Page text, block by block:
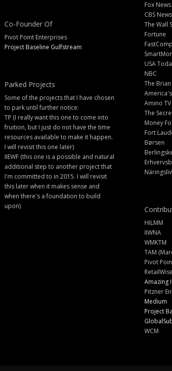
Co-Founder Of
Pivot Point Enterprises
Project Baseline Gulfstream
Parked Projects
Some of the projects that I have chosen
to park until further notice:
TP (I really want this one to come into
fruition, but I just do not have the time
resources available to make it happen.
I will revisit this one later)
IIEWF (this one is a possible and natural
additional step to another project that
I'm committed to in 2015. I will revisit
this later when it makes sense and
when there's a foundation to build
upon)
Fox News
CBS News
The Wall
Fortune
USA
NBC
The
Amino TV
The
Money
Fort
Børsen
Näringsliv
HILMM
IIWNA
WMKTM
TAM
Pivot
Amazing
Pitzner
Medium
Project
WCM